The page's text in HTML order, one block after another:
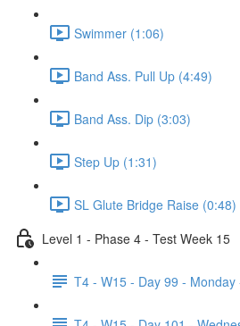
Swimmer (1:06)
Band Ass. Pull Up (4:49)
Band Ass. Dip (3:03)
Step Up (1:31)
SL Glute Bridge Raise (0:48)
Level 1 - Phase 4 - Test Week 15
T4 - W15 - Day 99 - Monday